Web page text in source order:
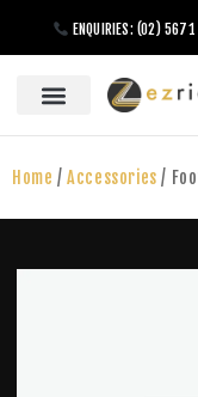
ENQUIRIES: (02)
Home /Accessories /